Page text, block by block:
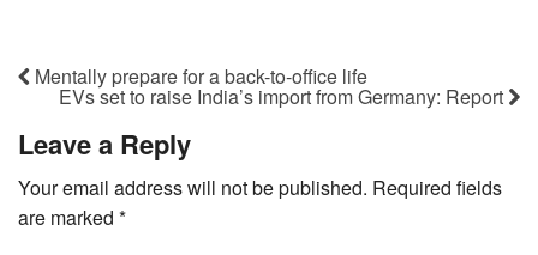
Mentally prepare for a back-to-office life
EVs set to raise India’s import from Germany: Report
Leave a Reply
Your email address will not be published. Required fields
are marked *